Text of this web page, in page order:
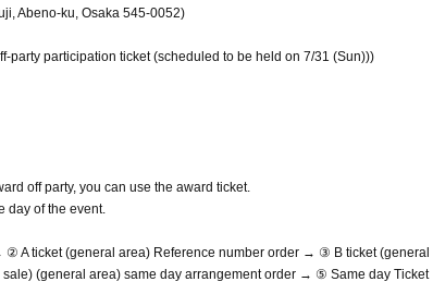
Abeno-ku, Osaka 545-0052)
party participation ticket (scheduled to be held on 7/31 (Sun)))
off party, you can use the award ticket.
day of the event.
A ticket (general area) Reference number order → ③ B ticket (general
(general area) same day arrangement order → ⑤ Same day Ticket